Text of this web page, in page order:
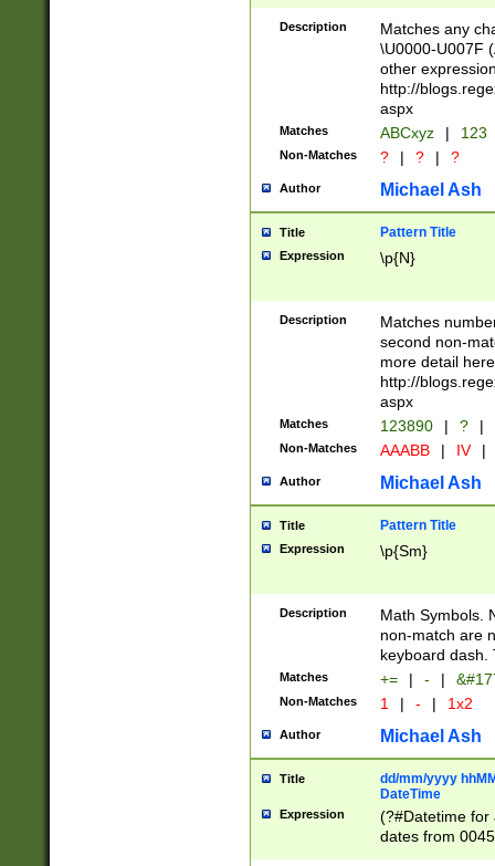
followed by a
format (0?[1-
minutes and
# 24 hour
#required
Description
Matches any
\U0000-U007F
other
http://
aspx
Matches ABCxyz | 123
Non-Matches ? | ? | ?
Author Michael Ash
Title Pattern Title
Expression \p{N}
Description
Matches
second non-
more detail here
http://
aspx
Matches 123890 | ? |
Non-Matches AAABB | IV |
Author Michael Ash
Title Pattern Title
Expression \p{Sm}
Description
Math Symbols.
non-match are
keyboard dash.
Matches += | - |
Non-Matches 1 | - | 1x2
Author Michael Ash
Title
dd/mm/yyyy
DateTime
Expression
(?#Datetime for
dates from
2 digits Years